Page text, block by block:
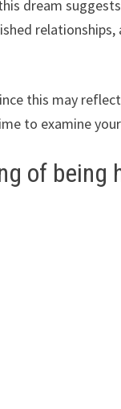
dream
this may
to examine
of being